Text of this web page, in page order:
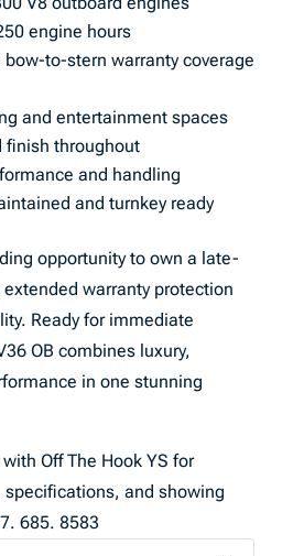
engine hours
bow-to-stern warranty coverage
and entertainment spaces
finish throughout
and handling
and turnkey ready
opportunity to own a late-
warranty protection
Ready for immediate
OB combines luxury,
in one stunning
Off The Hook YS for
and showing
685. 8583